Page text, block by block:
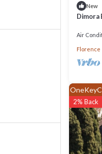
New
Dimora
Air
Florence
2% Back